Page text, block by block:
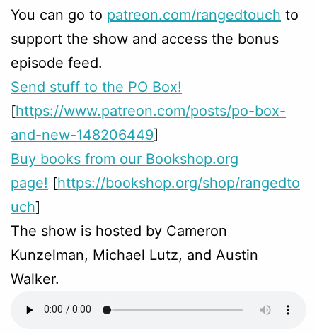
You can go to patreon.com/rangedtouch to
support the show and access the bonus
episode feed.
Send stuff to the PO Box!
[https://www.patreon.com/posts/po-box-
and-new-148206449]
Buy books from our Bookshop.org
page! [https://bookshop.org/shop/rangedto
uch]
The show is hosted by Cameron
Kunzelman, Michael Lutz, and Austin
Walker.